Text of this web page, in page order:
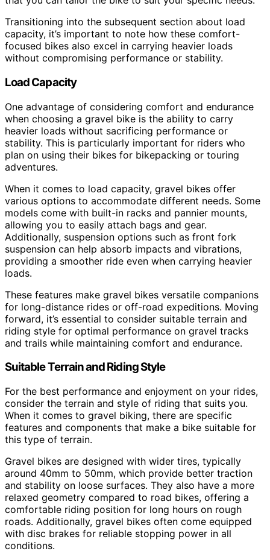
Transitioning into the subsequent section about load
capacity, it’s important to note how these comfort-
focused bikes also excel in carrying heavier loads
without compromising performance or stability.
Load Capacity
One advantage of considering comfort and endurance
when choosing a gravel bike is the ability to carry
heavier loads without sacrificing performance or
stability. This is particularly important for riders who
plan on using their bikes for bikepacking or touring
adventures.
When it comes to load capacity, gravel bikes offer
various options to accommodate different needs. Some
models come with built-in racks and pannier mounts,
allowing you to easily attach bags and gear.
Additionally, suspension options such as front fork
suspension can help absorb impacts and vibrations,
providing a smoother ride even when carrying heavier
loads.
These features make gravel bikes versatile companions
for long-distance rides or off-road expeditions. Moving
forward, it’s essential to consider suitable terrain and
riding style for optimal performance on gravel tracks
and trails while maintaining comfort and endurance.
Suitable Terrain and Riding Style
For the best performance and enjoyment on your rides,
consider the terrain and style of riding that suits you.
When it comes to gravel biking, there are specific
features and components that make a bike suitable for
this type of terrain.
Gravel bikes are designed with wider tires, typically
around 40mm to 50mm, which provide better traction
and stability on loose surfaces. They also have a more
relaxed geometry compared to road bikes, offering a
comfortable riding position for long hours on rough
roads. Additionally, gravel bikes often come equipped
with disc brakes for reliable stopping power in all
conditions.